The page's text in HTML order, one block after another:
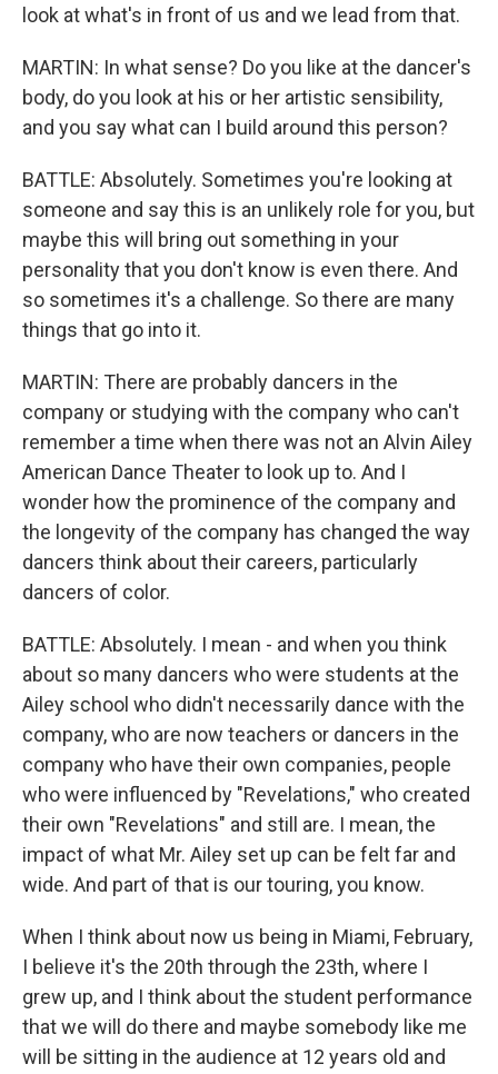
look at what's in front of us and we lead from that.
MARTIN: In what sense? Do you like at the dancer's
body, do you look at his or her artistic sensibility,
and you say what can I build around this person?
BATTLE: Absolutely. Sometimes you're looking at
someone and say this is an unlikely role for you, but
maybe this will bring out something in your
personality that you don't know is even there. And
so sometimes it's a challenge. So there are many
things that go into it.
MARTIN: There are probably dancers in the
company or studying with the company who can't
remember a time when there was not an Alvin Ailey
American Dance Theater to look up to. And I
wonder how the prominence of the company and
the longevity of the company has changed the way
dancers think about their careers, particularly
dancers of color.
BATTLE: Absolutely. I mean - and when you think
about so many dancers who were students at the
Ailey school who didn't necessarily dance with the
company, who are now teachers or dancers in the
company who have their own companies, people
who were influenced by "Revelations," who created
their own "Revelations" and still are. I mean, the
impact of what Mr. Ailey set up can be felt far and
wide. And part of that is our touring, you know.
When I think about now us being in Miami, February,
I believe it's the 20th through the 23th, where I
grew up, and I think about the student performance
that we will do there and maybe somebody like me
will be sitting in the audience at 12 years old and